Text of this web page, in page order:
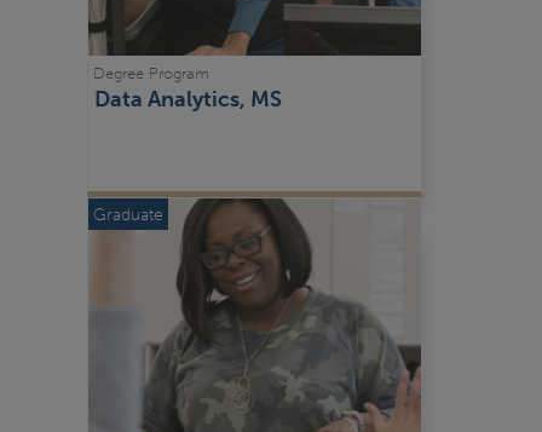
Data Analytics, MS
Degree Program
Graduate